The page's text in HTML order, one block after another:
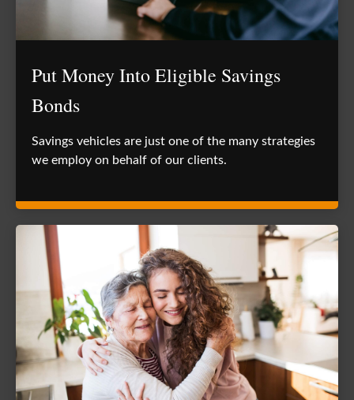
Put Money Into Eligible Savings
Bonds
Savings vehicles are just one of the many strategies
we employ on behalf of our clients.